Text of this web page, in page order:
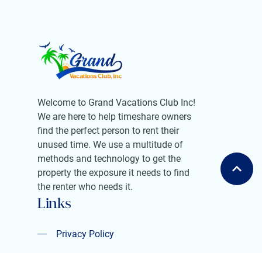
Welcome to Grand Vacations Club Inc!
We are here to help timeshare owners
find the perfect person to rent their
unused time. We use a multitude of
methods and technology to get the
property the exposure it needs to find
the renter who needs it.
Links
Privacy Policy